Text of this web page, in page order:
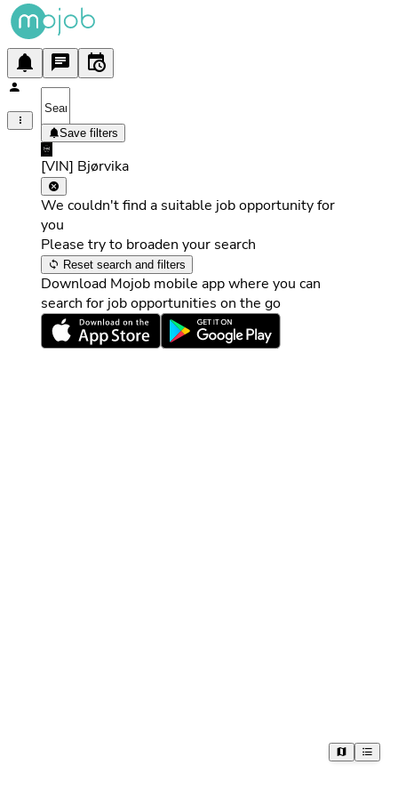
Save filters
[VIN] Bjørvika
We couldn't find a suitable job opportunity for
you
Please try to broaden your search
Reset search and filters
Download Mojob mobile app where you can
search for job opportunities on the go